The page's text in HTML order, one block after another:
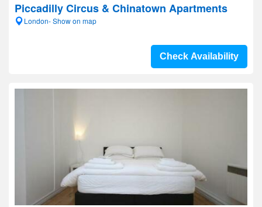
Piccadilly Circus & Chinatown Apartments
London- Show on map
Check Availability